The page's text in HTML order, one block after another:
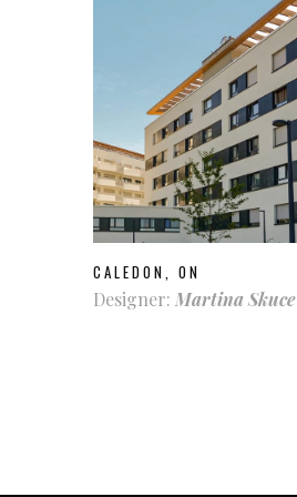
CALEDON, ON
Designer: Martina Skuce